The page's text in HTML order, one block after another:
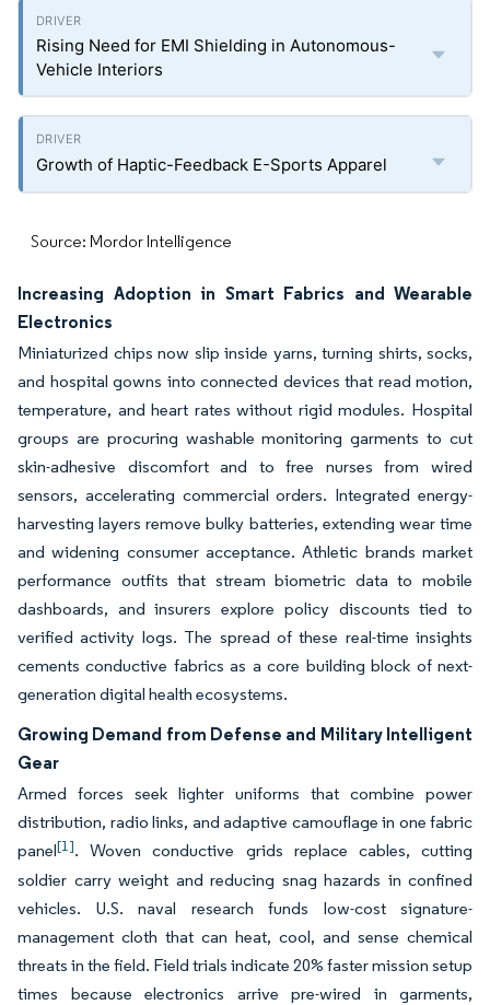
Rising Need for EMI Shielding in Autonomous-
Vehicle Interiors
Growth of Haptic-Feedback E-Sports Apparel
Source: Mordor Intelligence
Increasing Adoption in Smart Fabrics and Wearable
Electronics
Miniaturized chips now slip inside yarns, turning shirts, socks,
and hospital gowns into connected devices that read motion,
temperature, and heart rates without rigid modules. Hospital
groups are procuring washable monitoring garments to cut
skin-adhesive discomfort and to free nurses from wired
sensors, accelerating commercial orders. Integrated energy-
harvesting layers remove bulky batteries, extending wear time
and widening consumer acceptance. Athletic brands market
performance outfits that stream biometric data to mobile
dashboards, and insurers explore policy discounts tied to
verified activity logs. The spread of these real-time insights
cements conductive fabrics as a core building block of next-
generation digital health ecosystems.
Growing Demand from Defense and Military Intelligent
Gear
Armed forces seek lighter uniforms that combine power
distribution, radio links, and adaptive camouflage in one fabric
panel[1]. Woven conductive grids replace cables, cutting
soldier carry weight and reducing snag hazards in confined
vehicles. U.S. naval research funds low-cost signature-
management cloth that can heat, cool, and sense chemical
threats in the field. Field trials indicate 20% faster mission setup
times because electronics arrive pre-wired in garments,